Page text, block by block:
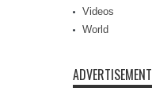
Videos
World
ADVERTISEMENT